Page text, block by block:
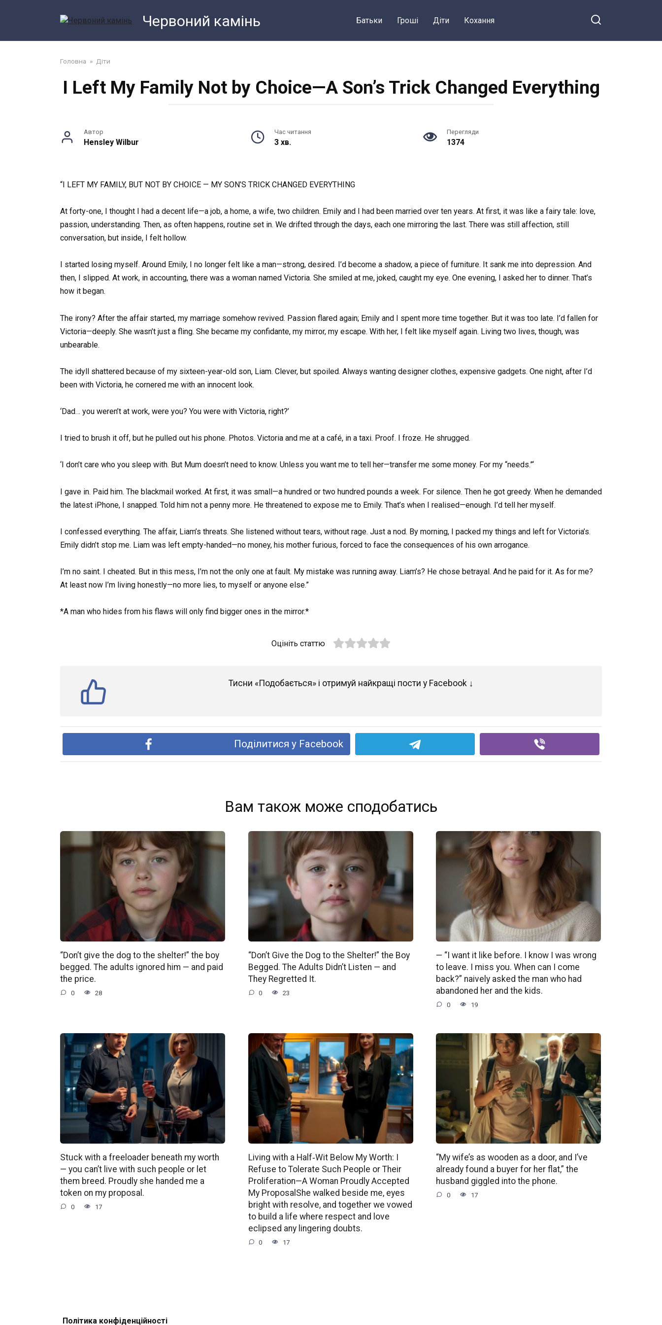
Червоний камiнь Батьки Грошi Діти Кохання
Головна » Діти
I Left My Family Not by Choice—A Son’s Trick Changed Everything
Автор
Hensley Wilbur
Час читання
3 хв.
Перегляди
1374
“I LEFT MY FAMILY, BUT NOT BY CHOICE — MY SON’S TRICK CHANGED EVERYTHING
At forty-one, I thought I had a decent life—a job, a home, a wife, two children. Emily and I had been married over ten years. At first, it was like a fairy tale: love,
passion, understanding. Then, as often happens, routine set in. We drifted through the days, each one mirroring the last. There was still affection, still
conversation, but inside, I felt hollow.
I started losing myself. Around Emily, I no longer felt like a man—strong, desired. I’d become a shadow, a piece of furniture. It sank me into depression. And
then, I slipped. At work, in accounting, there was a woman named Victoria. She smiled at me, joked, caught my eye. One evening, I asked her to dinner. That’s
how it began.
The irony? After the affair started, my marriage somehow revived. Passion flared again; Emily and I spent more time together. But it was too late. I’d fallen for
Victoria—deeply. She wasn’t just a fling. She became my confidante, my mirror, my escape. With her, I felt like myself again. Living two lives, though, was
unbearable.
The idyll shattered because of my sixteen-year-old son, Liam. Clever, but spoiled. Always wanting designer clothes, expensive gadgets. One night, after I’d
been with Victoria, he cornered me with an innocent look.
‘Dad… you weren’t at work, were you? You were with Victoria, right?’
I tried to brush it off, but he pulled out his phone. Photos. Victoria and me at a café, in a taxi. Proof. I froze. He shrugged.
‘I don’t care who you sleep with. But Mum doesn’t need to know. Unless you want me to tell her—transfer me some money. For my “needs.”‘
I gave in. Paid him. The blackmail worked. At first, it was small—a hundred or two hundred pounds a week. For silence. Then he got greedy. When he demanded
the latest iPhone, I snapped. Told him not a penny more. He threatened to expose me to Emily. That’s when I realised—enough. I’d tell her myself.
I confessed everything. The affair, Liam’s threats. She listened without tears, without rage. Just a nod. By morning, I packed my things and left for Victoria’s.
Emily didn’t stop me. Liam was left empty-handed—no money, his mother furious, forced to face the consequences of his own arrogance.
I’m no saint. I cheated. But in this mess, I’m not the only one at fault. My mistake was running away. Liam’s? He chose betrayal. And he paid for it. As for me?
At least now I’m living honestly—no more lies, to myself or anyone else.”
*A man who hides from his flaws will only find bigger ones in the mirror.*
Оцініть статтю
Тисни «Подобається» і отримуй найкращі пости у Facebook ↓
Поділитися у Facebook
Вам також може сподобатись
“Don’t give the dog to the shelter!” the boy
begged. The adults ignored him — and paid
the price.
0 28
“Don’t Give the Dog to the Shelter!” the Boy
Begged. The Adults Didn’t Listen — and
They Regretted It.
0 23
— “I want it like before. I know I was wrong
to leave. I miss you. When can I come
back?” naively asked the man who had
abandoned her and the kids.
0 19
Stuck with a freeloader beneath my worth
— you can’t live with such people or let
them breed. Proudly she handed me a
token on my proposal.
0 17
Living with a Half‑Wit Below My Worth: I
Refuse to Tolerate Such People or Their
Proliferation—A Woman Proudly Accepted
My ProposalShe walked beside me, eyes
bright with resolve, and together we vowed
to build a life where respect and love
eclipsed any lingering doubts.
0 17
“My wife’s as wooden as a door, and I’ve
already found a buyer for her flat,” the
husband giggled into the phone.
0 17
Політика конфіденційності